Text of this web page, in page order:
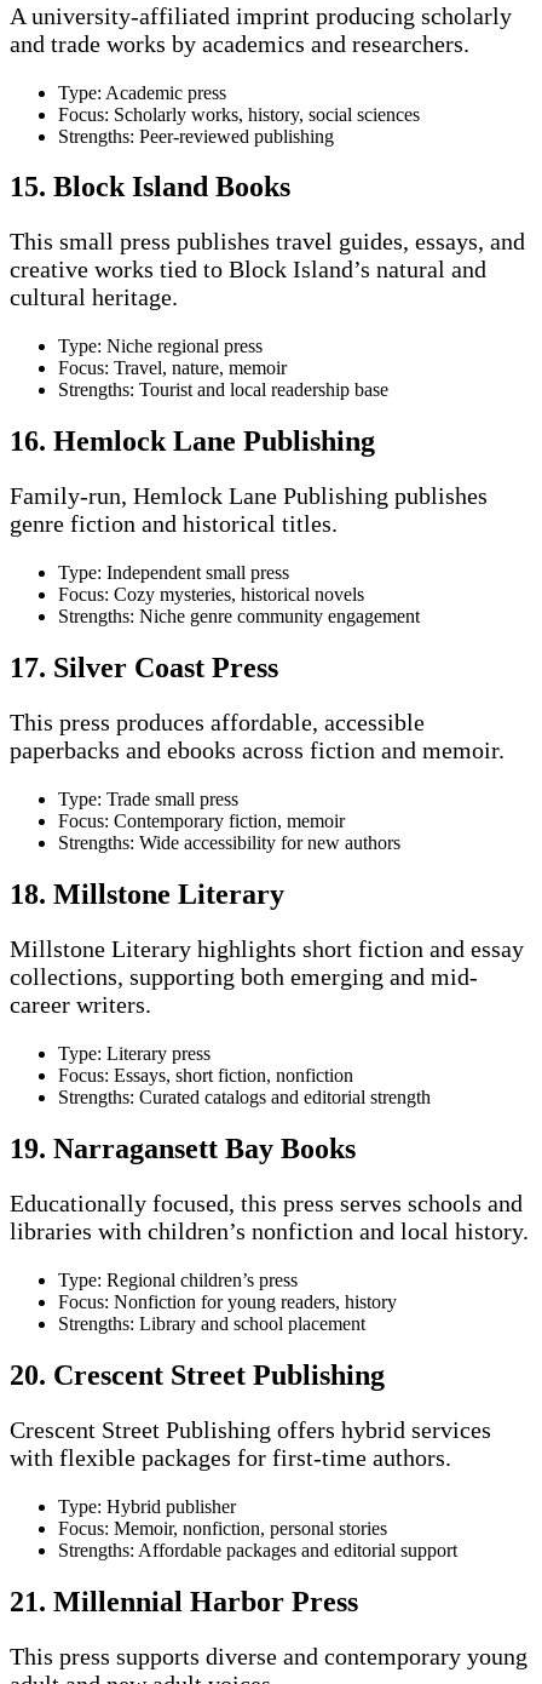
A university-affiliated imprint producing scholarly
and trade works by academics and researchers.
Type: Academic press
Focus: Scholarly works, history, social sciences
Strengths: Peer-reviewed publishing
15. Block Island Books
This small press publishes travel guides, essays, and
creative works tied to Block Island’s natural and
cultural heritage.
Type: Niche regional press
Focus: Travel, nature, memoir
Strengths: Tourist and local readership base
16. Hemlock Lane Publishing
Family-run, Hemlock Lane Publishing publishes
genre fiction and historical titles.
Type: Independent small press
Focus: Cozy mysteries, historical novels
Strengths: Niche genre community engagement
17. Silver Coast Press
This press produces affordable, accessible
paperbacks and ebooks across fiction and memoir.
Type: Trade small press
Focus: Contemporary fiction, memoir
Strengths: Wide accessibility for new authors
18. Millstone Literary
Millstone Literary highlights short fiction and essay
collections, supporting both emerging and mid-
career writers.
Type: Literary press
Focus: Essays, short fiction, nonfiction
Strengths: Curated catalogs and editorial strength
19. Narragansett Bay Books
Educationally focused, this press serves schools and
libraries with children’s nonfiction and local history.
Type: Regional children’s press
Focus: Nonfiction for young readers, history
Strengths: Library and school placement
20. Crescent Street Publishing
Crescent Street Publishing offers hybrid services
with flexible packages for first-time authors.
Type: Hybrid publisher
Focus: Memoir, nonfiction, personal stories
Strengths: Affordable packages and editorial support
21. Millennial Harbor Press
This press supports diverse and contemporary young